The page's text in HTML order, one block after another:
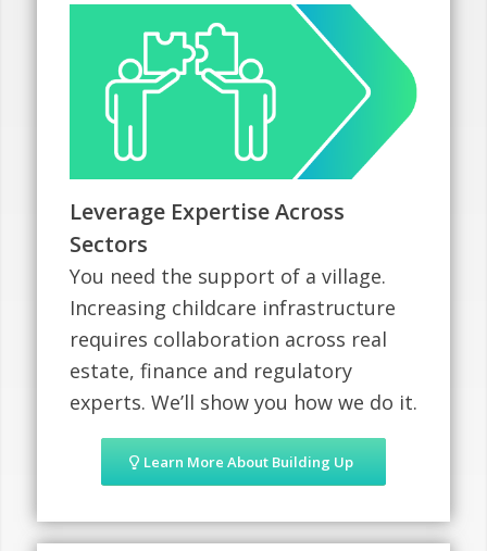
Leverage Expertise Across
Sectors
You need the support of a village.
Increasing childcare infrastructure
requires collaboration across real
estate, finance and regulatory
experts. We’ll show you how we do it.
Learn More About Building Up